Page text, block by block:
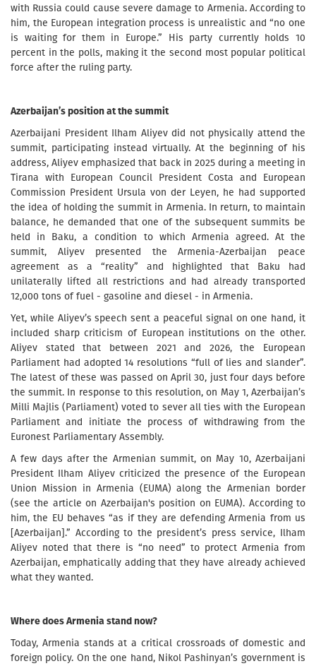
with Russia could cause severe damage to Armenia. According to
him, the European integration process is unrealistic and “no one
is waiting for them in Europe.” His party currently holds 10
percent in the polls, making it the second most popular political
force after the ruling party.
Azerbaijan’s position at the summit
Azerbaijani President Ilham Aliyev did not physically attend the
summit, participating instead virtually. At the beginning of his
address, Aliyev emphasized that back in 2025 during a meeting in
Tirana with European Council President Costa and European
Commission President Ursula von der Leyen, he had supported
the idea of holding the summit in Armenia. In return, to maintain
balance, he demanded that one of the subsequent summits be
held in Baku, a condition to which Armenia agreed. At the
summit, Aliyev presented the Armenia-Azerbaijan peace
agreement as a “reality” and highlighted that Baku had
unilaterally lifted all restrictions and had already transported
12,000 tons of fuel - gasoline and diesel - in Armenia.
Yet, while Aliyev’s speech sent a peaceful signal on one hand, it
included sharp criticism of European institutions on the other.
Aliyev stated that between 2021 and 2026, the European
Parliament had adopted 14 resolutions “full of lies and slander”.
The latest of these was passed on April 30, just four days before
the summit. In response to this resolution, on May 1, Azerbaijan’s
Milli Majlis (Parliament) voted to sever all ties with the European
Parliament and initiate the process of withdrawing from the
Euronest Parliamentary Assembly.
A few days after the Armenian summit, on May 10, Azerbaijani
President Ilham Aliyev criticized the presence of the European
Union Mission in Armenia (EUMA) along the Armenian border
(see the article on Azerbaijan's position on EUMA). According to
him, the EU behaves “as if they are defending Armenia from us
[Azerbaijan].” According to the president’s press service, Ilham
Aliyev noted that there is “no need” to protect Armenia from
Azerbaijan, emphatically adding that they have already achieved
what they wanted.
Where does Armenia stand now?
Today, Armenia stands at a critical crossroads of domestic and
foreign policy. On the one hand, Nikol Pashinyan’s government is